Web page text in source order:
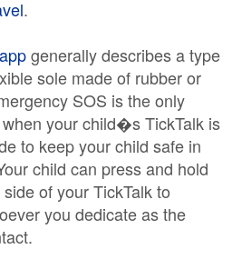
.
generally describes a type
sole made of rubber or
SOS is the only
your child�s TickTalk is
to keep your child safe in
child can press and hold
of your TickTalk to
you dedicate as the